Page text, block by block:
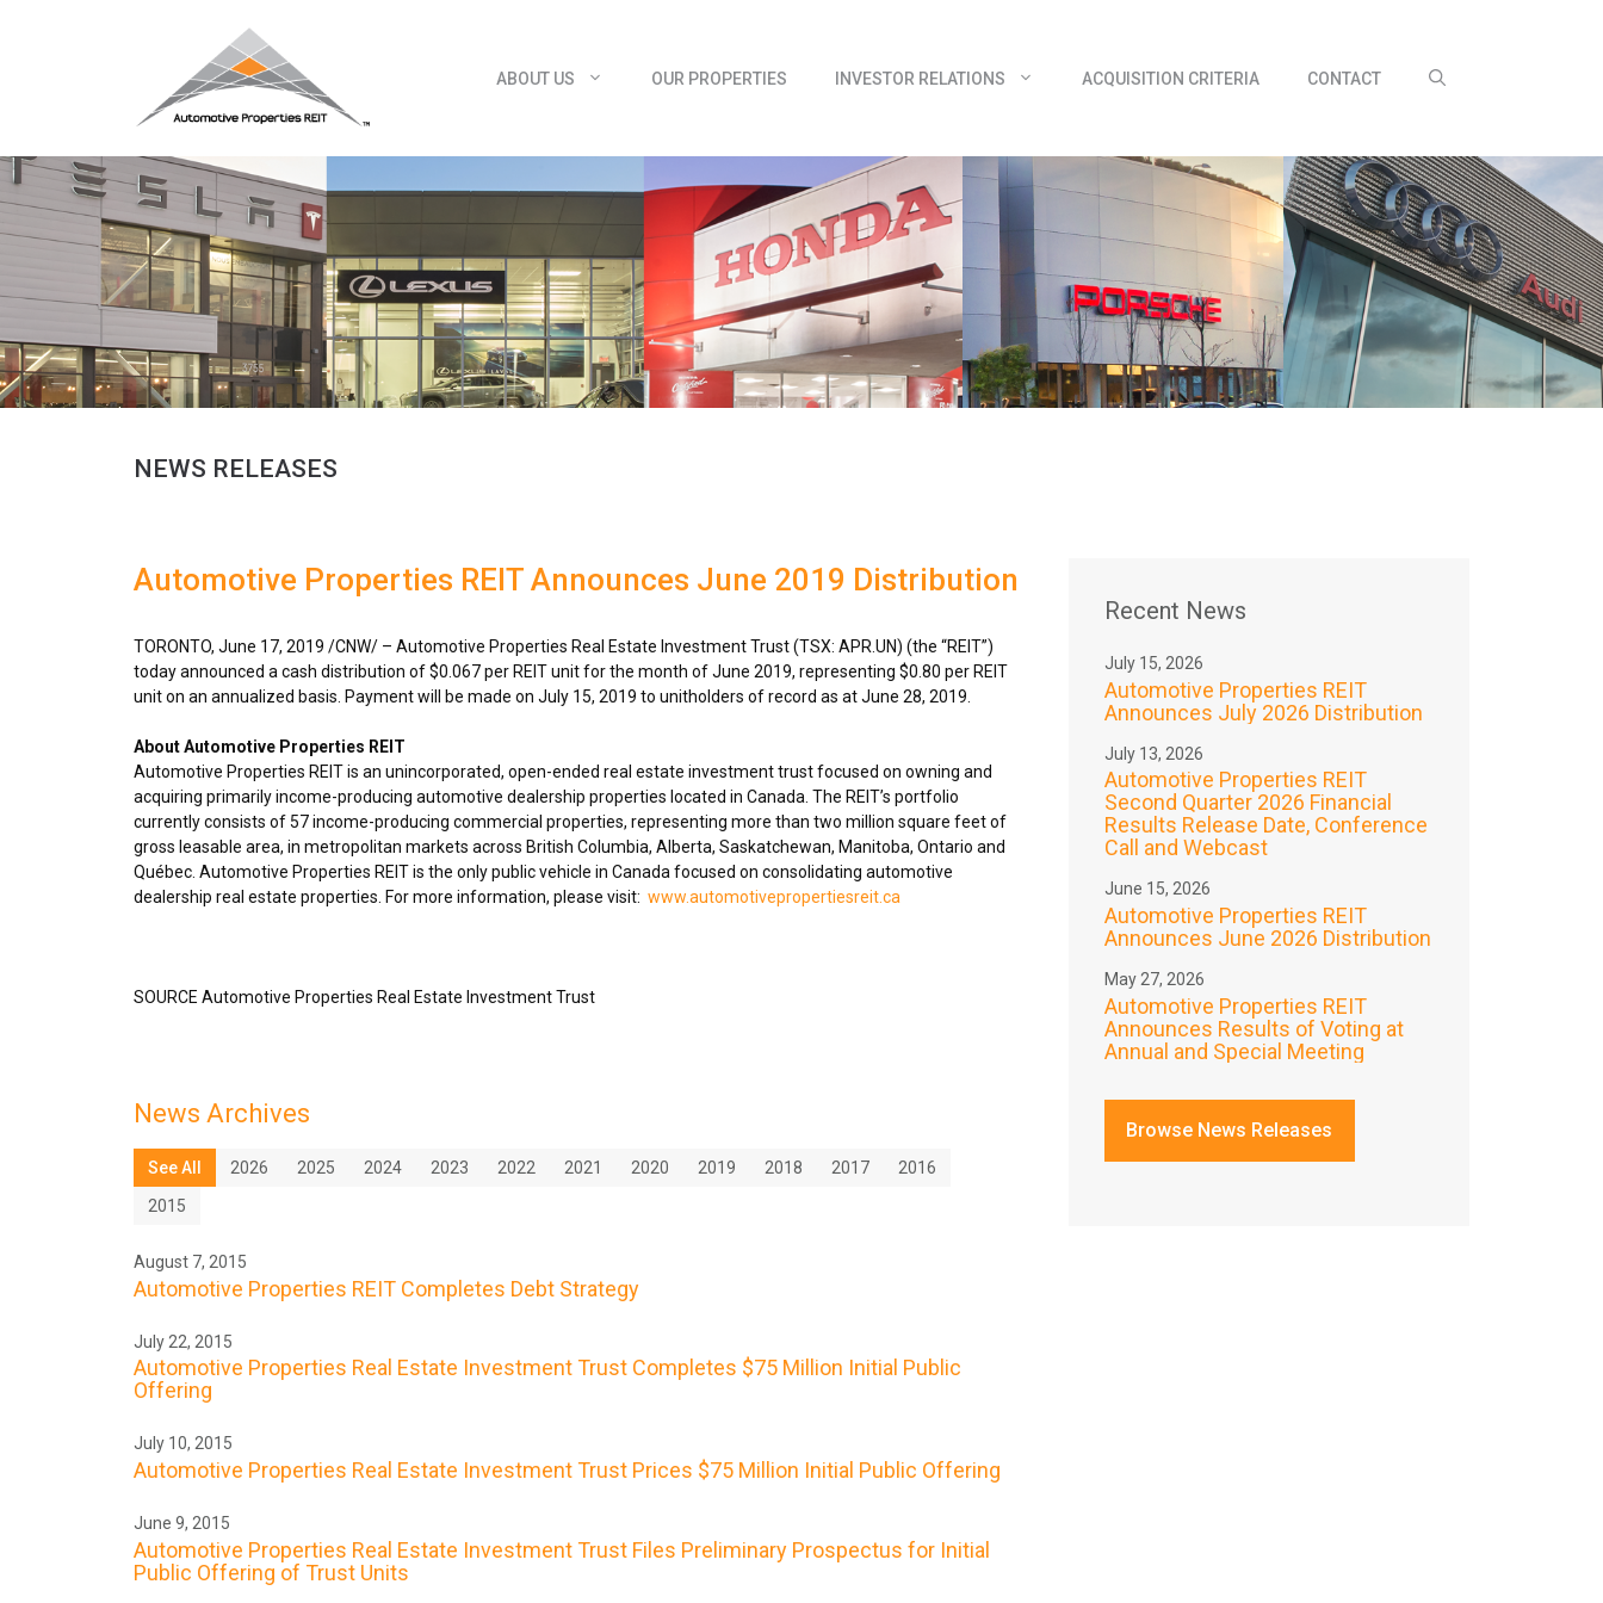
ABOUT US
OUR PROPERTIES INVESTOR RELATIONS ACQUISITION CRITERIA CONTACT
NEWS RELEASES
Automotive Properties REIT Announces June 2019 Distribution
TORONTO, June 17, 2019 /CNW/ – Automotive Properties Real Estate Investment Trust (TSX: APR.UN) (the “REIT”)
today announced a cash distribution of$0.067per REIT unit for the month ofJune 2019, representing $0.80 per REIT
unit on an annualized basis. Payment will be made on July 15, 2019 to unitholders of record as atJune 28, 2019
About Automotive Properties REIT
Automotive Properties REIT is an unincorporated, open-ended real estate investment trust focused on owning and
acquiring primarily income-producing automotive dealership properties located in Canada . The REIT’s portfolio
currently consists of 57 income-producing commercial properties, representing more than two million square feet of
gross leasable area, in metropolitan markets across British Columbia, Alberta, Saskatchewan, Manitoba, Ontario and
Québec. Automotive Properties REIT is the only public vehicle in Canada focused on consolidating automotive
dealership real estate properties. For more information, please visit: www.automotivepropertiesreit.ca
SOURCE Automotive Properties Real Estate Investment Trust
News Archives
See All 2026 2025 2024 2023 2022 2021 2020 2019 2018 2017
2016
2015
August 7, 2015
Automotive Properties REIT Completes Debt Strategy
July 22, 2015
Automotive Properties Real Estate Investment Trust Completes $75 Million Initial Public
Offering
July 10, 2015
Automotive Properties Real Estate Investment Trust Prices $75 Million Initial Public Offering
June 9, 2015
Automotive Properties Real Estate Investment Trust Files Preliminary Prospectus for Initial
Public Offering of Trust Units
Recent News
July 15, 2026
Automotive Properties REIT
Announces July 2026 Distribution
July 13, 2026
Automotive Properties REIT
Second Quarter 2026 Financial
Results Release Date, Conference
Call and Webcast
June 15, 2026
Automotive Properties REIT
Announces June 2026 Distribution
May 27, 2026
Automotive Properties REIT
Announces Results of Voting at
Annual and Special Meeting
Browse News Releases